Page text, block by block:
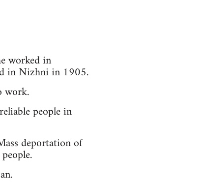
worked in
in Nizhni in 1905.
work.
people in
deportation of